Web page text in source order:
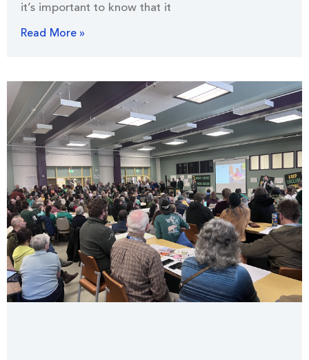
it’s important to know that it
Read More »